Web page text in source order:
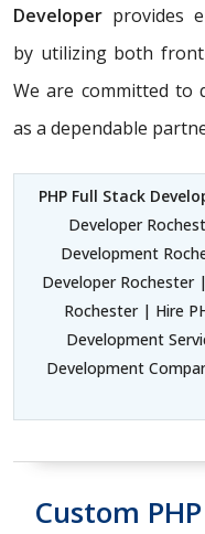
Developer provides
by utilizing both
We are committed to
as a dependable
PHP Full Stack
Developer
Development
Developer Rochester
Rochester | Hire
Development
Development
Custom